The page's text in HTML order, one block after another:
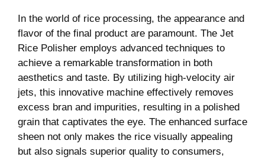
In the world of rice processing, the appearance and
flavor of the final product are paramount. The Jet
Rice Polisher employs advanced techniques to
achieve a remarkable transformation in both
aesthetics and taste. By utilizing high-velocity air
jets, this innovative machine effectively removes
excess bran and impurities, resulting in a polished
grain that captivates the eye. The enhanced surface
sheen not only makes the rice visually appealing
but also signals superior quality to consumers,